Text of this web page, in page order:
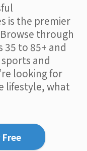
is the premier
through
35 to 85+ and
and
looking for
lifestyle, what